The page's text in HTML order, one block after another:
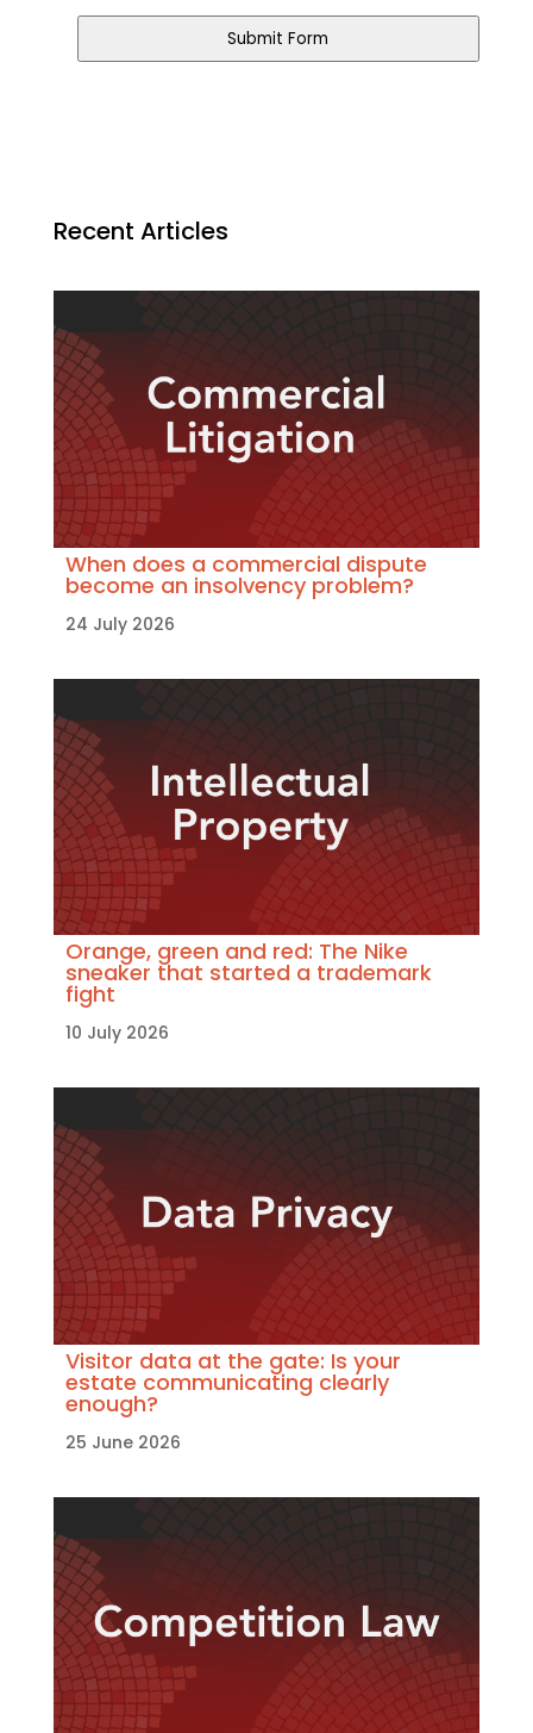
Submit Form
Recent Articles
When does a commercial dispute
become an insolvency problem?
24 July 2026
Orange, green and red: The Nike
sneaker that started a trademark
fight
10 July 2026
Visitor data at the gate: Is your
estate communicating clearly
enough?
25 June 2026